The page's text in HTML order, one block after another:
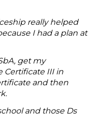
really helped
I had a plan at
get my
Certificate III in
and then
and those Ds